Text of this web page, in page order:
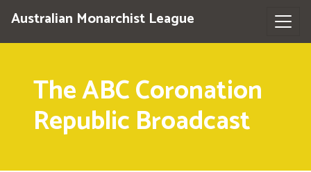
Australian Monarchist League
The ABC Coronation
Republic Broadcast